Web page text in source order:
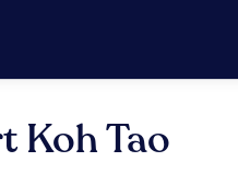
Koh Tao